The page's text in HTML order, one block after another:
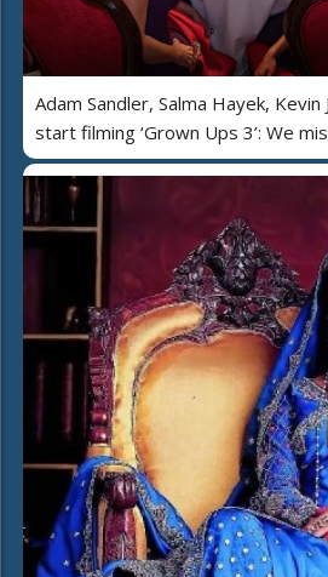
Adam Sandler, Salma Hayek,
start filming ‘Grown Ups 3’: We